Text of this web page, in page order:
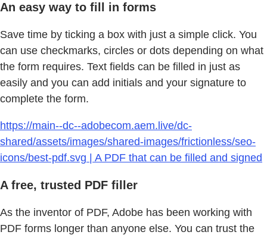
An easy way to fill in forms
Save time by ticking a box with just a simple click. You
can use checkmarks, circles or dots depending on what
the form requires. Text fields can be filled in just as
easily and you can add initials and your signature to
complete the form.
https://main--dc--adobecom.aem.live/dc-
shared/assets/images/shared-images/frictionless/seo-
icons/best-pdf.svg | A PDF that can be filled and signed
A free, trusted PDF filler
As the inventor of PDF, Adobe has been working with
PDF forms longer than anyone else. You can trust the